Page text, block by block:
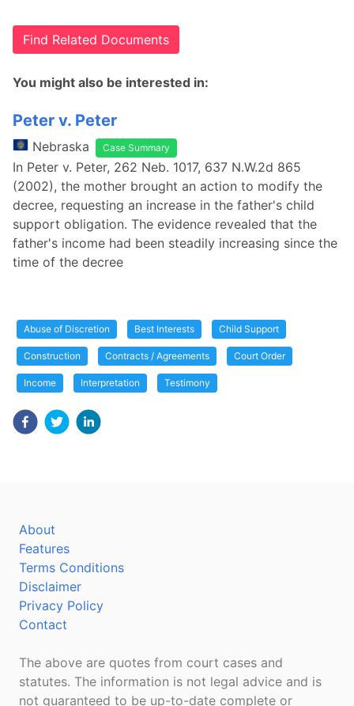
Find Related Documents
You might also be interested in:
Peter v. Peter
Nebraska Case Summary
In Peter v. Peter, 262 Neb. 1017, 637 N.W.2d 865
(2002), the mother brought an action to modify the
decree, requesting an increase in the father's child
support obligation. The evidence revealed that the
father's income had been steadily increasing since the
time of the decree
Abuse of Discretion Best Interests Child Support
Construction Contracts / Agreements Court Order
Income Interpretation Testimony
About
Features
Terms Conditions
Disclaimer
Privacy Policy
Contact
The above are quotes from court cases and
statutes. The information is not legal advice and is
not guaranteed to be up-to-date complete or